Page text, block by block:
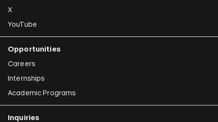
X
YouTube
Opportunities
Careers
Internships
Academic Programs
Inquiries